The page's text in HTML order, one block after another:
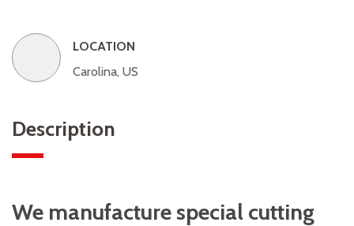
LOCATION
Carolina, US
Description
We manufacture special cutting